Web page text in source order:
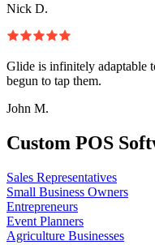
Nick D.
Glide is infinitely adaptable
begun to tap them.
John M.
Custom POS
Sales Representatives
Small Business Owners
Entrepreneurs
Event Planners
Agriculture Businesses